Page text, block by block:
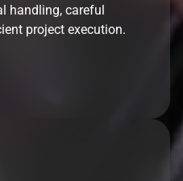
handling, careful
project execution.